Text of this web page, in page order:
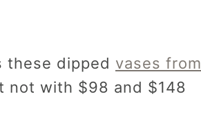
these dipped vases from
not with $98 and $148